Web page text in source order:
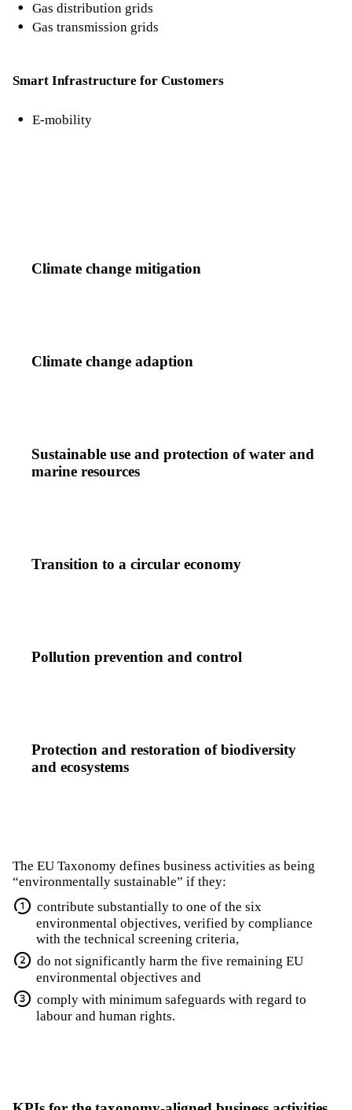
Gas distribution grids
Gas transmission grids
Smart Infrastructure for Customers
E-mobility
Climate change mitigation
Climate change adaption
Sustainable use and protection of water and
marine resources
Transition to a circular economy
Pollution prevention and control
Protection and restoration of biodiversity
and ecosystems
The EU Taxonomy defines business activities as being
“environmentally sustainable” if they:
contribute substantially to one of the six
environmental objectives, verified by compliance
with the technical screening criteria,
do not significantly harm the five remaining EU
environmental objectives and
comply with minimum safeguards with regard to
labour and human rights.